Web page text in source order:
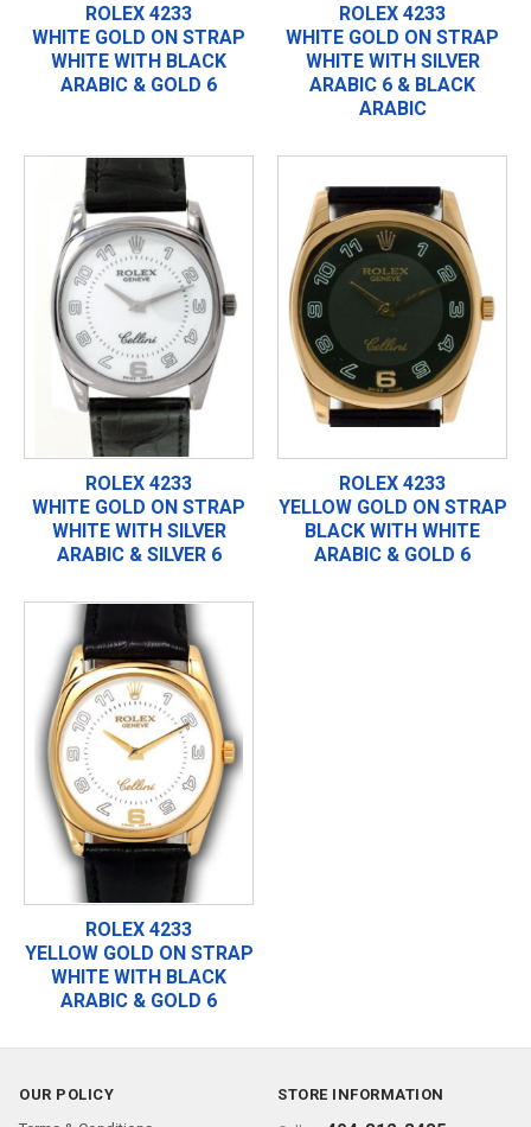
ROLEX 4233
WHITE GOLD ON STRAP
WHITE WITH BLACK
ARABIC & GOLD 6
ROLEX 4233
WHITE GOLD ON STRAP
WHITE WITH SILVER
ARABIC 6 & BLACK
ARABIC
ROLEX 4233
WHITE GOLD ON STRAP
WHITE WITH SILVER
ARABIC & SILVER 6
ROLEX 4233
YELLOW GOLD ON STRAP
BLACK WITH WHITE
ARABIC & GOLD 6
ROLEX 4233
YELLOW GOLD ON STRAP
WHITE WITH BLACK
ARABIC & GOLD 6
OUR POLICY
STORE INFORMATION